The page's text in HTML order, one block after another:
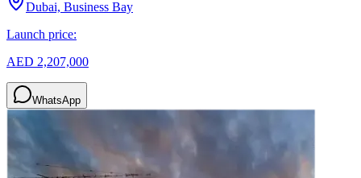
Dubai, Business Bay
Launch price:
AED 2,207,000
WhatsApp